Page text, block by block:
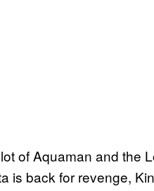
of Aquaman and the
is back for revenge,